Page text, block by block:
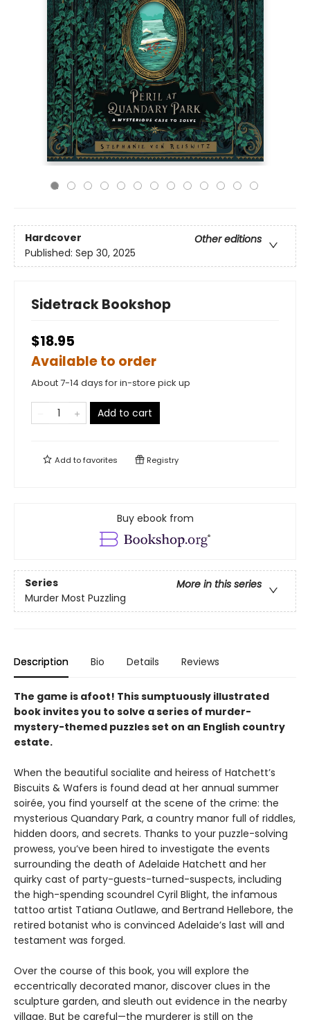
Hardcover
Other editions
Published: Sep 30, 2025
Sidetrack Bookshop
$18.95
Available to order
About 7-14 days for in-store pick up
Add to cart
Add tofavorites Registry
Buy ebook from
Series
More in this series
Murder Most Puzzling
Description Bio Details Reviews
The game is afoot! This sumptuously illustrated
book invites you to solve a series of murder-
mystery-themed puzzles set on an English country
estate.
When the beautiful socialite and heiress of Hatchett’s
Biscuits & Wafers is found dead at her annual summer
soirée, you find yourself at the scene of the crime: the
mysterious Quandary Park, a country manor full of riddles,
hidden doors, and secrets. Thanks to your puzzle-solving
prowess, you’ve been hired to investigate the events
surrounding the death of Adelaide Hatchett and her
quirky cast of party-guests-turned-suspects, including
the high-spending scoundrel Cyril Blight, the infamous
tattoo artist Tatiana Outlawe, and Bertrand Hellebore, the
retired botanist who is convinced Adelaide’s last will and
testament was forged.
Over the course of this book, you will explore the
eccentrically decorated manor, discover clues in the
sculpture garden, and sleuth out evidence in the nearby
village. But be careful—the murderer is still on the